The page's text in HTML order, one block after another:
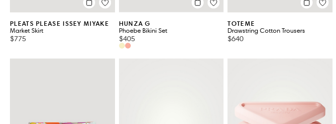
PLEATS PLEASE ISSEY MIYAKE
Market Skirt
$775
HUNZA G
Phoebe Bikini Set
$405
TOTEME
Drawstring Cotton Trousers
$640